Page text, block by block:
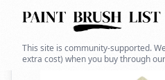
This site is community-supported.
extra cost) when you buy through
Back to search